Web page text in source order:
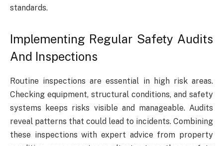
standards.
Implementing Regular Safety Audits
And Inspections
Routine inspections are essential in high risk areas.
Checking equipment, structural conditions, and safety
systems keeps risks visible and manageable. Audits
reveal patterns that could lead to incidents. Combining
these inspections with expert advice from property